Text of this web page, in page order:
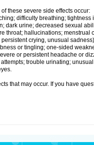
these severe side effects occur:
difficulty breathing;
dark urine; decreased sexual
throat; hallucinations;
crying, unusual
or tingling; one-sided
or persistent headache or
trouble urinating;
that may occur. If you have